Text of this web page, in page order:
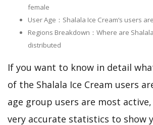
female
User Age：Shalala Ice Cream‘s users
Regions Breakdown：Where are
distributed
If you want to know in detail
of the Shalala Ice Cream users
age group users are most
very accurate statistics to show